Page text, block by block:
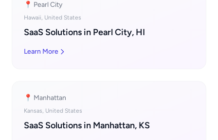
📍 Pearl City
Hawaii, United States
SaaS Solutions in Pearl City, HI
Learn More
📍 Manhattan
Kansas, United States
SaaS Solutions in Manhattan, KS